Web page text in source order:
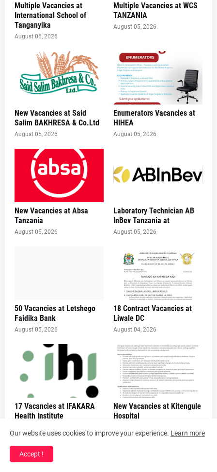
Multiple Vacancies at
International School of
Tanganyika
August 06, 2026
Multiple Vacancies at WCS
TANZANIA
August 05, 2026
New Vacancies at Said
Salim BAKHRESA & Co.Ltd
August 05, 2026
Enumerators Vacancies at
HIHEA
August 05, 2026
New Vacancies at Absa
Tanzania
August 05, 2026
Laboratory Technician AB
InBev Tanzania at
August 05, 2026
50 Vacancies at Letshego
Faidika Bank
August 05, 2026
18 Contract Vacancies at
Liwale DC
August 04, 2026
17 Vacancies at IFAKARA
Health Institute
New Vacancies at Kitengule
Hospital
Our website uses cookies to improve your experience. Learn more
Accept !